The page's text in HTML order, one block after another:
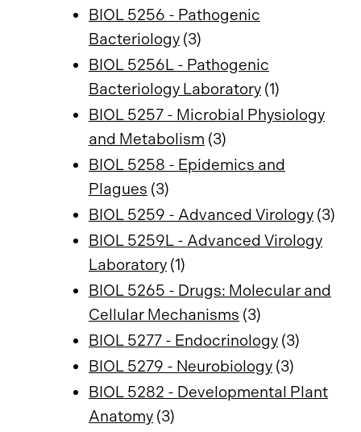
BIOL 5256 - Pathogenic
Bacteriology (3)
BIOL 5256L - Pathogenic
Bacteriology Laboratory (1)
BIOL 5257 - Microbial Physiology
and Metabolism (3)
BIOL 5258 - Epidemics and
Plagues (3)
BIOL 5259 - Advanced Virology (3)
BIOL 5259L - Advanced Virology
Laboratory (1)
BIOL 5265 - Drugs: Molecular and
Cellular Mechanisms (3)
BIOL 5277 - Endocrinology (3)
BIOL 5279 - Neurobiology (3)
BIOL 5282 - Developmental Plant
Anatomy (3)